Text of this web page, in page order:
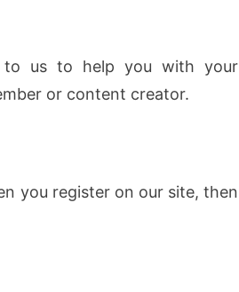
to us to help you with your
or content creator.
you register on our site, then